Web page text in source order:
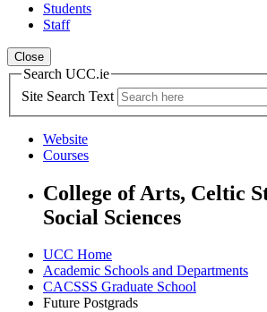
Students
Staff
Close
Search UCC.ie
Site Search Text
Website
Courses
College of Arts, Celtic
Social Sciences
UCC Home
Academic Schools and Departments
CACSSS Graduate School
Future Postgrads